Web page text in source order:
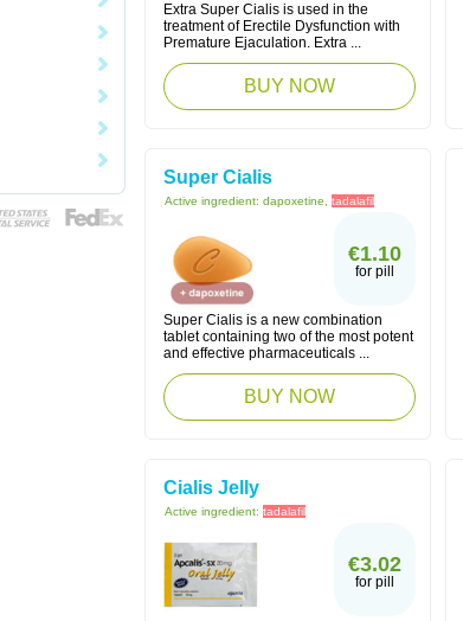
Extra Super Cialis is used in the
treatment of Erectile Dysfunction with
Premature Ejaculation. Extra ...
BUY NOW
Super Cialis
Active ingredient: dapoxetine, tadalafil
€1.10
for pill
Super Cialis is a new combination
tablet containing two of the most potent
and effective pharmaceuticals ...
BUY NOW
Cialis Jelly
Active ingredient: tadalafil
€3.02
for pill